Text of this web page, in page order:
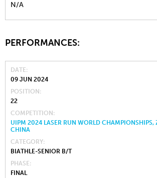
N/A
PERFORMANCES:
DATE
09 JUN 2024
POSITION
22
COMPETITION
UIPM 2024 LASER RUN WORLD CHAMPIONSHIPS,
CHINA
CATEGORY
BIATHLE-SENIOR B/T
PHASE
FINAL